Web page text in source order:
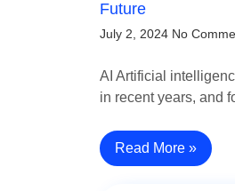
Future
July 2, 2024 No
AI Artificial
in recent years, and
Read More »